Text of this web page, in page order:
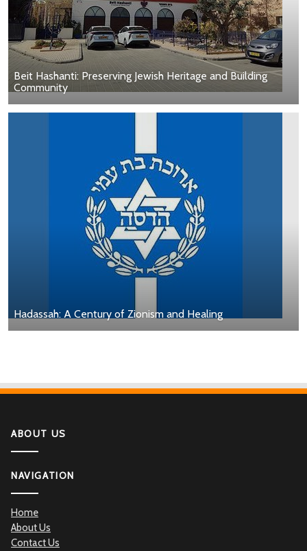
Beit Hashanti: Preserving Jewish Heritage and Building
Community
Hadassah: A Century of Zionism and Healing
ABOUT US
NAVIGATION
Home
About Us
Contact Us